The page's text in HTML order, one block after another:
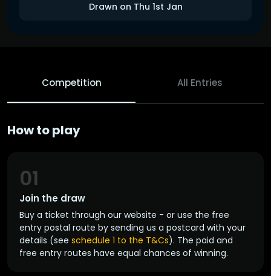
Drawn on Thu 1st Jan
Competition All Entries
How to play
Join the draw
01
Buy a ticket through our website - or use the free
entry postal route by sending us a postcard with your
details (see schedule 1 to the T&Cs). The paid and
free entry routes have equal chances of winning.